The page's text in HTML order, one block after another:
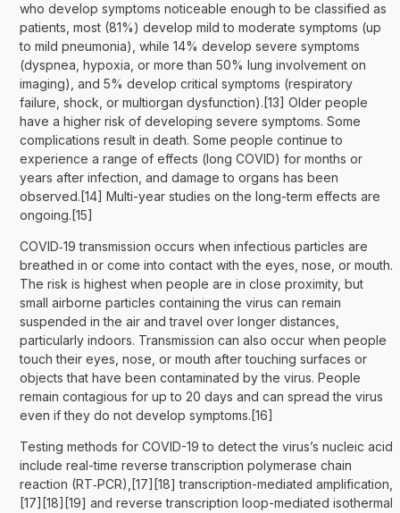
who develop symptoms noticeable enough to be classified as
patients, most (81%) develop mild to moderate symptoms (up
to mild pneumonia), while 14% develop severe symptoms
(dyspnea, hypoxia, or more than 50% lung involvement on
imaging), and 5% develop critical symptoms (respiratory
failure, shock, or multiorgan dysfunction).[13] Older people
have a higher risk of developing severe symptoms. Some
complications result in death. Some people continue to
experience a range of effects (long COVID) for months or
years after infection, and damage to organs has been
observed.[14] Multi-year studies on the long-term effects are
ongoing.[15]
COVID‑19 transmission occurs when infectious particles are
breathed in or come into contact with the eyes, nose, or mouth.
The risk is highest when people are in close proximity, but
small airborne particles containing the virus can remain
suspended in the air and travel over longer distances,
particularly indoors. Transmission can also occur when people
touch their eyes, nose, or mouth after touching surfaces or
objects that have been contaminated by the virus. People
remain contagious for up to 20 days and can spread the virus
even if they do not develop symptoms.[16]
Testing methods for COVID-19 to detect the virus’s nucleic acid
include real-time reverse transcription polymerase chain
reaction (RT‑PCR),[17][18] transcription-mediated amplification,
[17][18][19] and reverse transcription loop-mediated isothermal